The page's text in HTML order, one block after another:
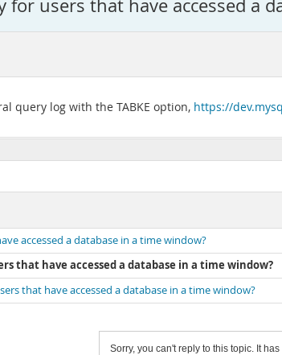
for users that have accessed a
query log with the TABKE option, https://
accessed a database in a time window?
that have accessed a database in a time window?
that have accessed a database in a time window?
Sorry, you can't reply to this topic. It